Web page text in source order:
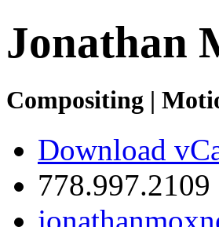
Jonathan
Compositing |
Download
778.997.2109